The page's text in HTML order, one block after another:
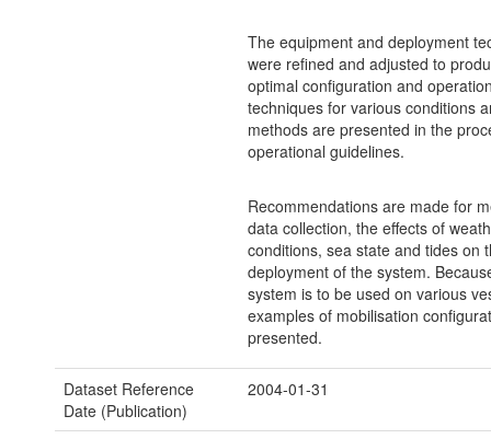
The equipment and deployment
were refined and adjusted to
optimal configuration and
techniques for various conditions
methods are presented in the
operational guidelines.
Recommendations are made for
data collection, the effects of
conditions, sea state and tides on
deployment of the system.
system is to be used on various
examples of mobilisation
presented.
Dataset Reference
Date (Publication)
2004-01-31